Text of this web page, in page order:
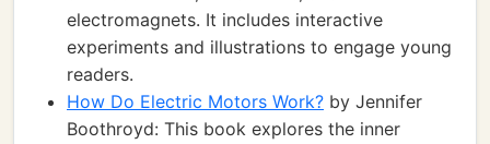
electromagnets. It includes interactive
experiments and illustrations to engage young
readers.
How Do Electric Motors Work? by Jennifer
Boothroyd: This book explores the inner